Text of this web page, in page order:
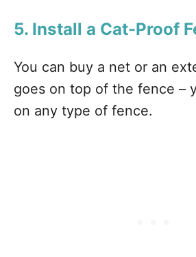
5. Install a Cat-Proof
You can buy a net or an
goes on top of the fence –
on any type of fence.